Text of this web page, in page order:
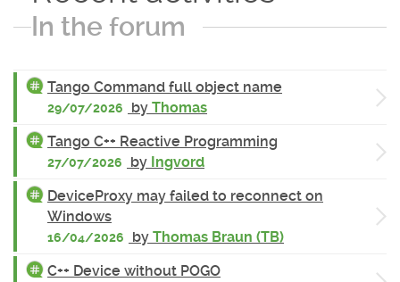
In the forum
Tango Command full object name
29/07/2026 by Thomas
Tango C++ Reactive Programming
27/07/2026 by Ingvord
DeviceProxy may failed to reconnect on
Windows
16/04/2026 by Thomas Braun (TB)
C++ Device without POGO